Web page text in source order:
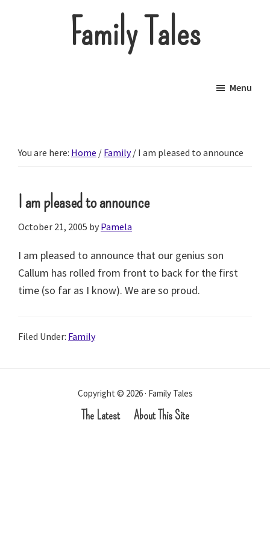
Family Tales
Menu
You are here: Home / Family / I am pleased to announce
I am pleased to announce
October 21, 2005 by Pamela
I am pleased to announce that our genius son
Callum has rolled from front to back for the first
time (so far as I know). We are so proud.
Filed Under: Family
Copyright © 2026 · Family Tales
The Latest About This Site